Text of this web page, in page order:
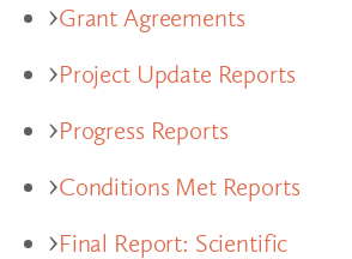
Grant Agreements
Project Update Reports
Progress Reports
Conditions Met Reports
Final Report: Scientific